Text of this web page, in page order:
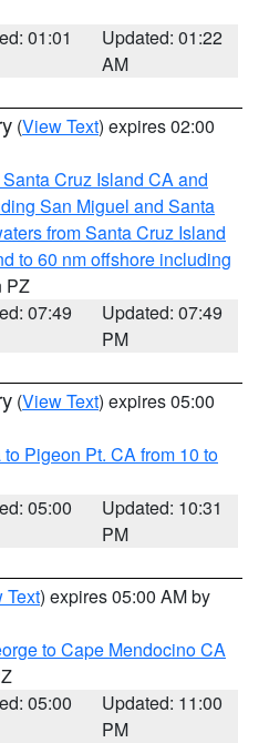
01:01
Updated: 01:22
AM
(View Text) expires 02:00
Cruz Island CA and
San Miguel and Santa
from Santa Cruz Island
to 60 nm offshore including
PZ
07:49
Updated: 07:49
PM
(View Text) expires 05:00
Pigeon Pt. CA from 10 to
05:00
Updated: 10:31
PM
Text) expires 05:00 AM by
to Cape Mendocino CA
05:00
Updated: 11:00
PM